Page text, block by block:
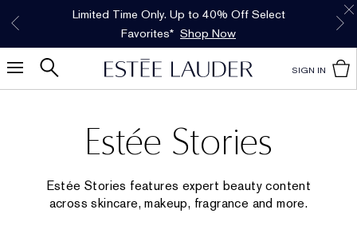
INTRODUCING GLIMMER
The New Eau de ParfumShop Now
Free Deluxe Samples with your purchase. *
Limited Time Only. Up to 40% Off Select
Favorites* Shop Now
Free Shipping w/$50 purchase. Free Returns,
too.See Details
SIGN IN
Estée Stories
Estée Stories features expert beauty content
across skincare, makeup, fragrance and more.